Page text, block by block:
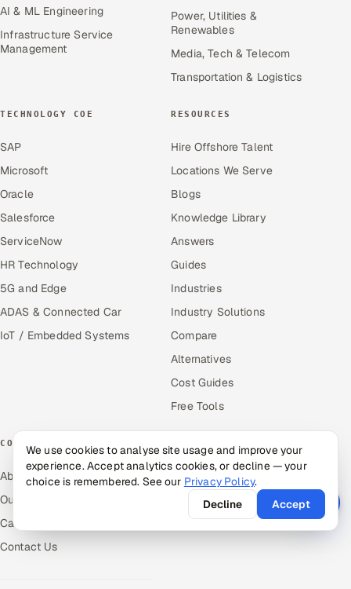
AI & ML Engineering
Infrastructure Service
Management
Power, Utilities &
Renewables
Media, Tech & Telecom
Transportation & Logistics
TECHNOLOGY COE
SAP
Microsoft
Oracle
Salesforce
ServiceNow
HR Technology
5G and Edge
ADAS & Connected Car
IoT / Embedded Systems
RESOURCES
Hire Offshore Talent
Locations We Serve
Blogs
Knowledge Library
Answers
Guides
Industries
Industry Solutions
Compare
Alternatives
Cost Guides
Free Tools
COMPANY
About Us
Our Work
Careers
Contact Us
We use cookies to analyse site usage and improve your
experience. Accept analytics cookies, or decline — your
choice is remembered. See our Privacy Policy.
Decline
Accept